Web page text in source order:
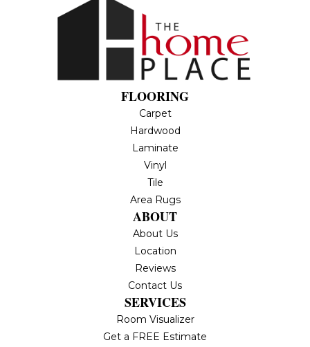
FLOORING
Carpet
Hardwood
Laminate
Vinyl
Tile
Area Rugs
ABOUT
About Us
Location
Reviews
Contact Us
SERVICES
Room Visualizer
Get a FREE Estimate